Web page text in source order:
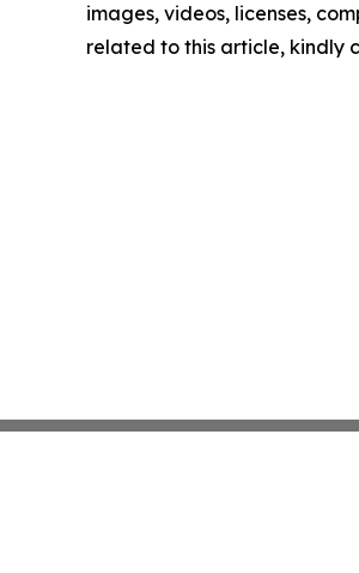
images, videos, licenses,
related to this article, kindly